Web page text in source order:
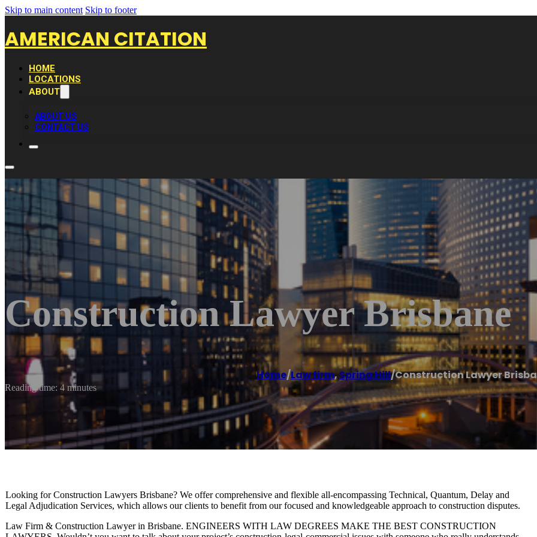
Skip to main content Skip to footer
AMERICAN CITATION
HOME
LOCATIONS
ABOUT
ABOUT US
CONTACT US
Construction Lawyer Brisbane
Home/Law firm,Spring Hill/Construction Lawyer
Reading time: 4 minutes
Looking for Construction Lawyers Brisbane? We offer comprehensive and flexible all-encompassing Technical, Quantum, Delay and
Legal Adjudication Services, which allows our clients to benefit from our focused and knowledgeable approach to construction disputes.
Law Firm & Construction Lawyer in Brisbane. ENGINEERS WITH LAW DEGREES MAKE THE BEST CONSTRUCTION